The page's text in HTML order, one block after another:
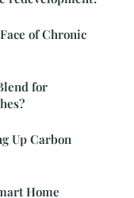
of Chronic
for
Up Carbon
Home